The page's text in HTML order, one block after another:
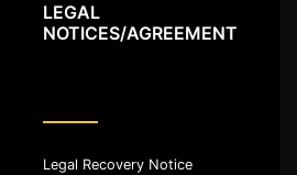
LEGAL
NOTICES/AGREEMENT
Legal Recovery Notice